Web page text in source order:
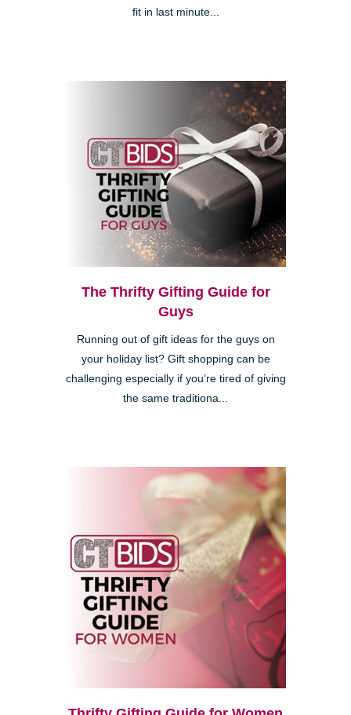
fit in last minute...
The Thrifty Gifting Guide for
Guys
Running out of gift ideas for the guys on
your holiday list? Gift shopping can be
challenging especially if you’re tired of giving
the same traditiona...